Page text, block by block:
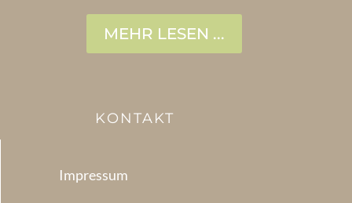
MEHR LESEN ...
KONTAKT
Impressum